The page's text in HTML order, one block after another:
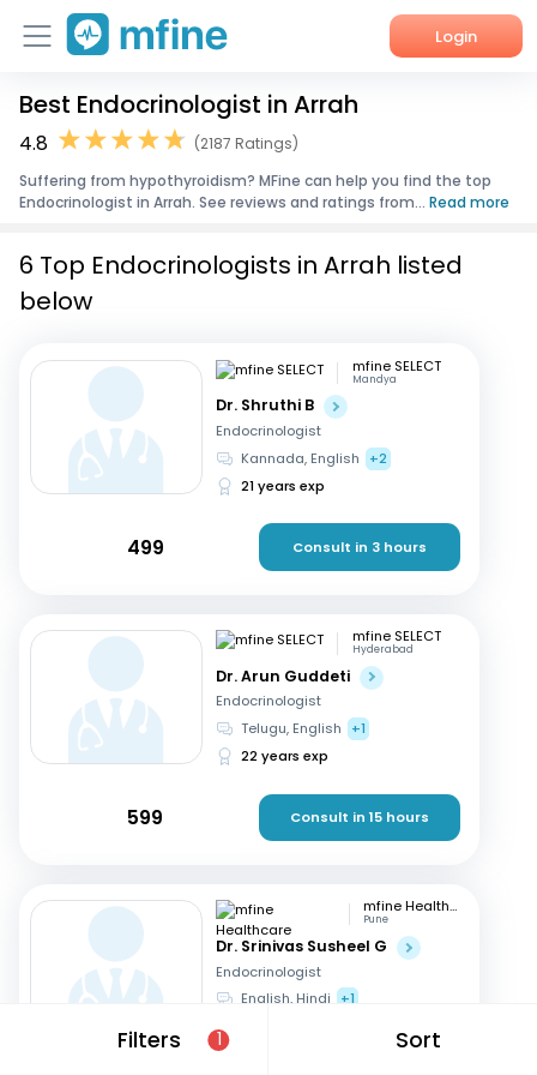
Login
Home
Corporate Enquiries
Best Endocrinologist in Arrah
4.8
(2187 Ratings)
Suffering from hypothyroidism? MFine can help you find the top
Endocrinologist in Arrah. See reviews and ratings from... Read more
Filters 1 Sort
6 Top Endocrinologists in Arrah listed
below
mfine SELECT
Mandya
Dr. Shruthi B
Endocrinologist
Kannada, English
+2
21 years exp
499 Consult in 3 hours
mfine SELECT
Hyderabad
Dr. Arun Guddeti
Endocrinologist
Telugu, English
+1
22 years exp
599 Consult in 15 hours
mfine Healthcare
Pune
Dr. Srinivas Susheel G
Endocrinologist
English, Hindi +1